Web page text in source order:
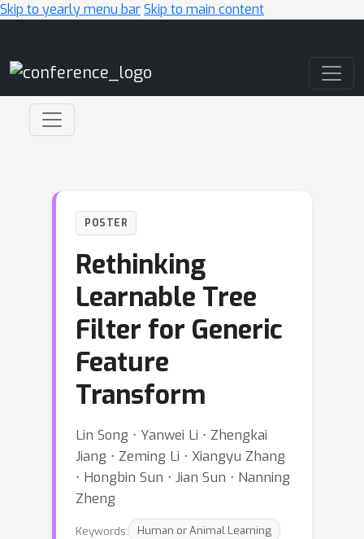
Skip to yearly menu barSkip to main content
POSTER
Rethinking
Learnable Tree
Filter for Generic
Feature
Transform
Lin Song ⋅ Yanwei Li ⋅ Zhengkai
Jiang ⋅ Zeming Li ⋅ Xiangyu Zhang
⋅ Hongbin Sun ⋅ Jian Sun ⋅ Nanning
Zheng
Keywords:
Human or Animal Learning